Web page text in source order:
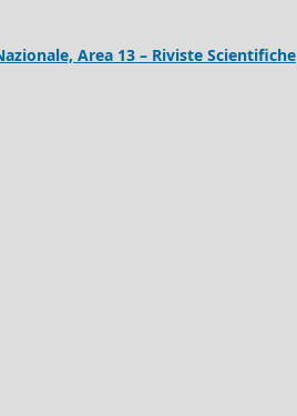
Area 13 – Riviste Scientifiche